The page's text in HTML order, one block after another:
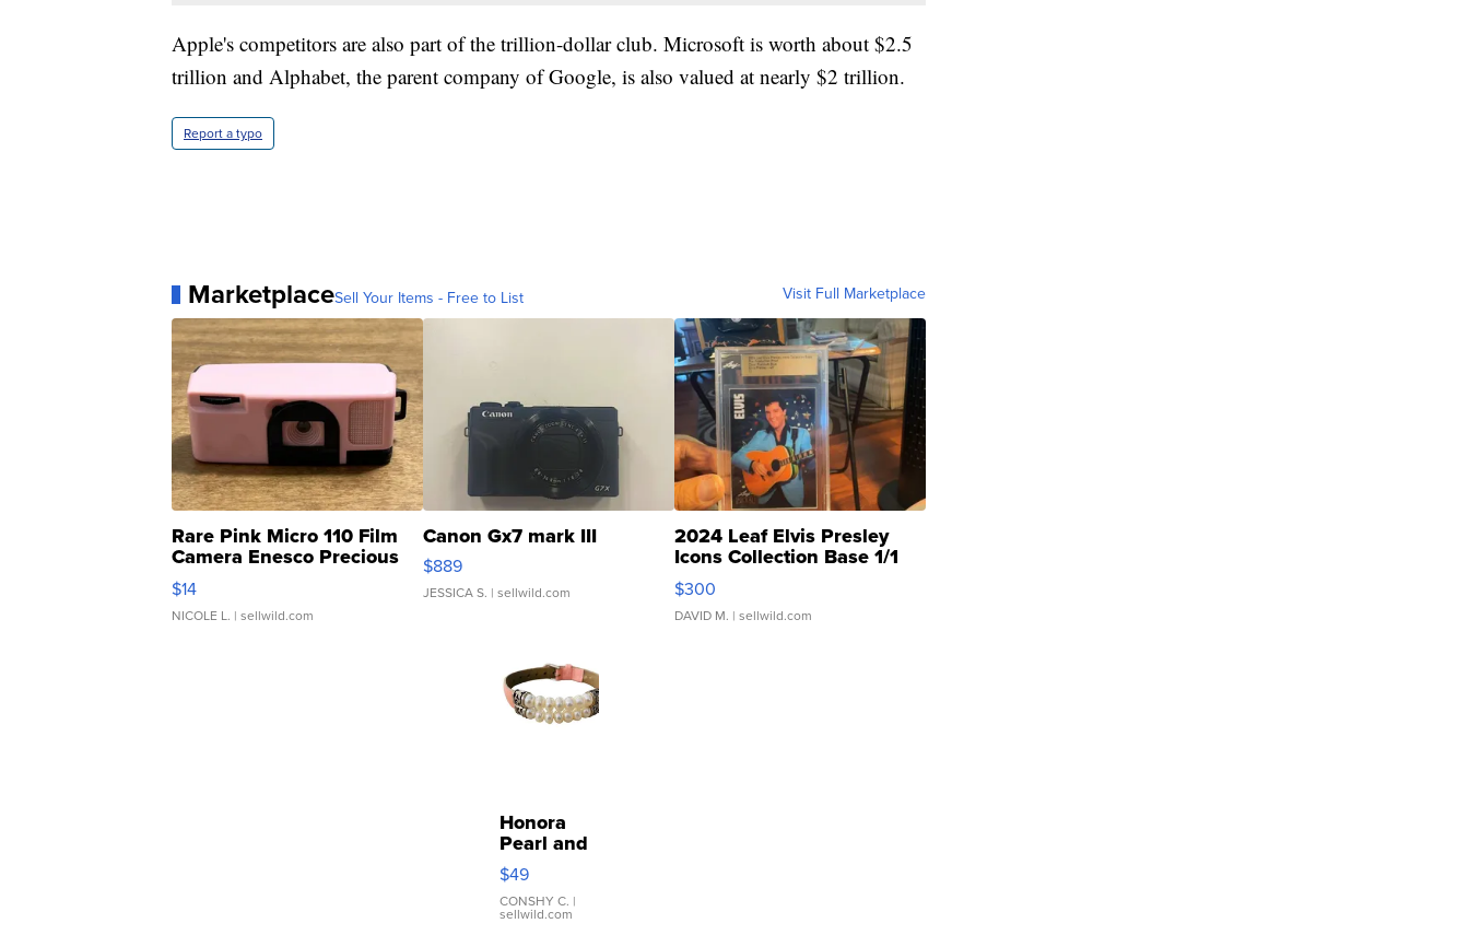
Apple's competitors are also part of the trillion-dollar club. Microsoft is worth about $2.5
trillion and Alphabet, the parent company of Google, is also valued at nearly $2 trillion.
Report a typo
MarketplaceSell Your Items - Free to List Visit Full Marketplace
Rare Pink Micro 110 Film
Camera Enesco Precious
Moments TD4
$14
NICOLE L. | sellwild.com
Canon Gx7 mark III
$889
JESSICA S. | sellwild.com
2024 Leaf Elvis Presley
Icons Collection Base 1/1
SSP Clear ...
$300
DAVID M. | sellwild.com
Honora
Pearl and
Pink
Leather
Bracelet
Adjustable
$49
CONSHY C. |
sellwild.com